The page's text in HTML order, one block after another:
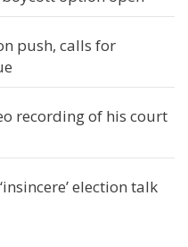
push, calls for
recording of his court
election talk